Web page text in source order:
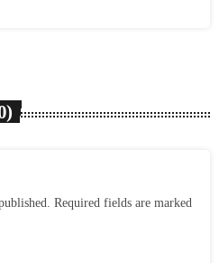
Required fields are marked